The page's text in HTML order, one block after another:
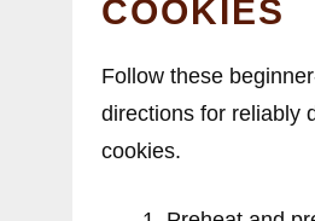
COOKIES
Follow these
directions for reliably
cookies.